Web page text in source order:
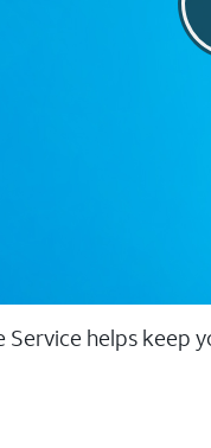
Service helps